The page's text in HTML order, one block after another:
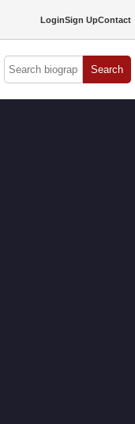
LoginSign UpContact
Search